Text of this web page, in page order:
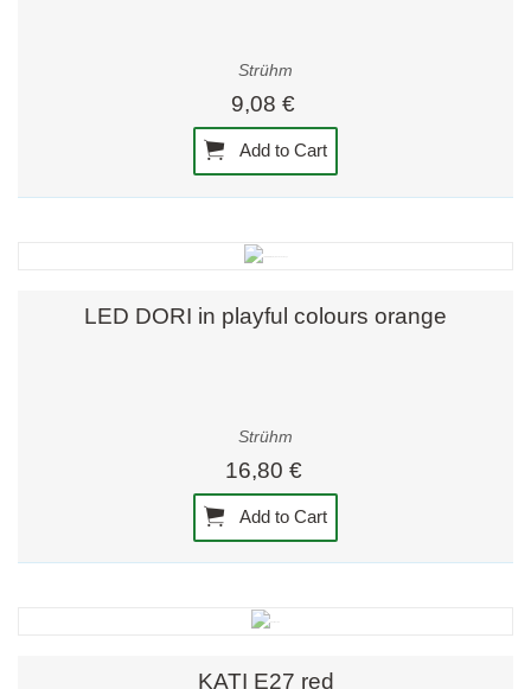
Strühm
9,08 €
Add to Cart
LED DORI in playful colours orange
Strühm
16,80 €
Add to Cart
KATI E27 red